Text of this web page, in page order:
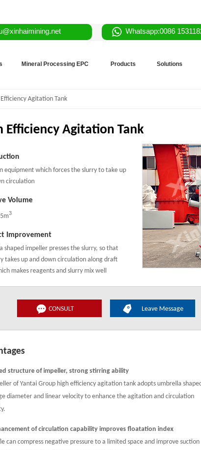
Whatsapp:0086
Mineral Processing EPC Products Solutions
Agitation Tank
Efficiency Agitation Tank
equipment which forces the slurry to take up
circulation
Volume
3
Improvement
shaped impeller presses the slurry, so that
takes up and down circulation along draft
makes reagents and slurry mix well
CONSULT Leave Message
structure of impeller, strong stirring ability
of Yantai Group high efficiency agitation tank adopts umbrella
diameter and linear velocity to enhance the agitation and circulation
of circulation capability improves floatation index
can compress negative pressure to a limited space and improve suction